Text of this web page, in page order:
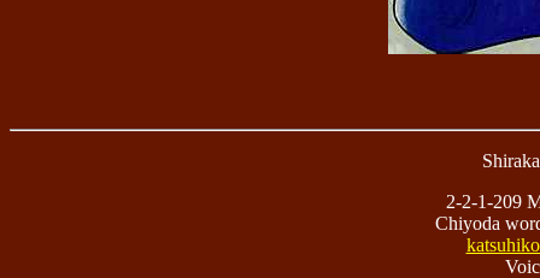
2-2-1-209
Chiyoda